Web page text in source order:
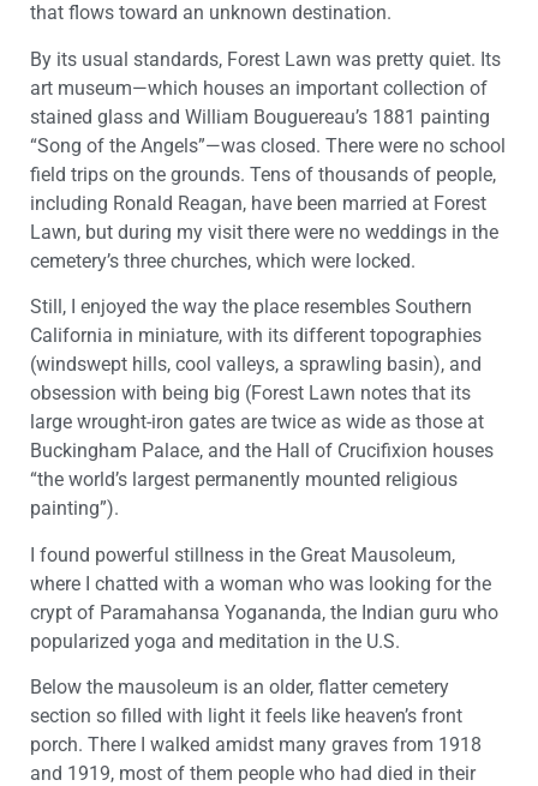
that flows toward an unknown destination.
By its usual standards, Forest Lawn was pretty quiet. Its
art museum—which houses an important collection of
stained glass and William Bouguereau’s 1881 painting
“Song of the Angels”—was closed. There were no school
field trips on the grounds. Tens of thousands of people,
including Ronald Reagan, have been married at Forest
Lawn, but during my visit there were no weddings in the
cemetery’s three churches, which were locked.
Still, I enjoyed the way the place resembles Southern
California in miniature, with its different topographies
(windswept hills, cool valleys, a sprawling basin), and
obsession with being big (Forest Lawn notes that its
large wrought-iron gates are twice as wide as those at
Buckingham Palace, and the Hall of Crucifixion houses
“the world’s largest permanently mounted religious
painting”).
I found powerful stillness in the Great Mausoleum,
where I chatted with a woman who was looking for the
crypt of Paramahansa Yogananda, the Indian guru who
popularized yoga and meditation in the U.S.
Below the mausoleum is an older, flatter cemetery
section so filled with light it feels like heaven’s front
porch. There I walked amidst many graves from 1918
and 1919, most of them people who had died in their